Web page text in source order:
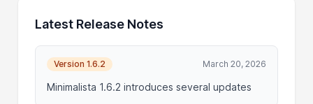
Latest Release Notes
Version 1.6.2 March 20, 2026
Minimalista 1.6.2 introduces several updates